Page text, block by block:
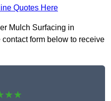
Quotes Here
Mulch Surfacing in
form below to receive